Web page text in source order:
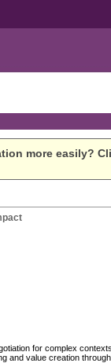
more easily?
for complex
and value creation